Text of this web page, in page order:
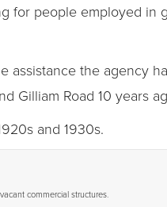
for people employed in
assistance the agency
Gilliam Road 10 years
and 1930s.
commercial structures.